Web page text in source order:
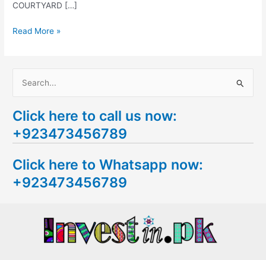
COURTYARD […]
Read More »
a
r
h
f
Click here to call us now:
+923473456789
Click here to Whatsapp now:
+923473456789